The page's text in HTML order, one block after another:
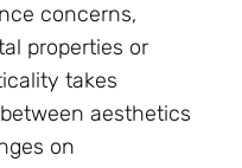
concerns,
properties or
takes
aesthetics
on